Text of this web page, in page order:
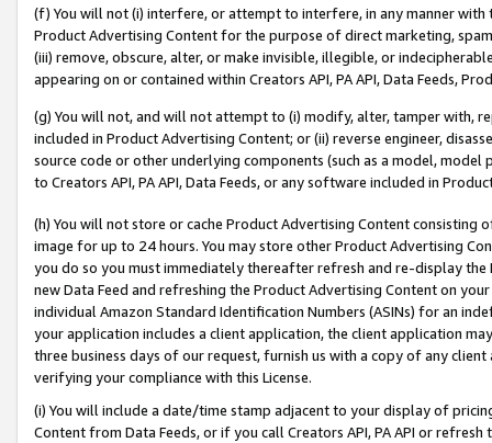
(f) You will not (i) interfere, or attempt to interfere, in any manner
Product Advertising Content for the purpose of direct marketing,
(iii) remove, obscure, alter, or make invisible, illegible, or
appearing on or contained within Creators API, PA API, Data Feeds,
(g) You will not, and will not attempt to (i) modify, alter, tamper with,
included in Product Advertising Content; or (ii) reverse engineer,
source code or other underlying components (such as a model,
to Creators API, PA API, Data Feeds, or any software included in
(h) You will not store or cache Product Advertising Content
image for up to 24 hours. You may store other Product Advertising
you do so you must immediately thereafter refresh and re-display the
new Data Feed and refreshing the Product Advertising Content on
individual Amazon Standard Identification Numbers (ASINs) for an
your application includes a client application, the client application
three business days of our request, furnish us with a copy of any
verifying your compliance with this License.
(i) You will include a date/time stamp adjacent to your display of
Content from Data Feeds, or if you call Creators API, PA API or